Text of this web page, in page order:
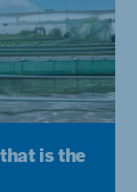
is the